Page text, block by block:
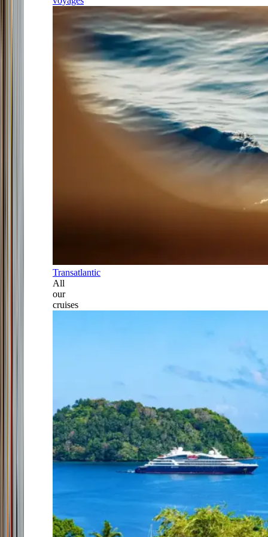
Transatlantic
All
our
cruises